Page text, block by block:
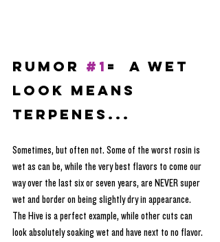
RUMOR #1 =  A Wet
Look Means
Terpenes...
Sometimes, but often not. Some of the worst rosin is
wet as can be, while the very best flavors to come our
way over the last six or seven years, are NEVER super
wet and border on being slightly dry in appearance.
The Hive is a perfect example, while other cuts can
look absolutely soaking wet and have next to no flavor.